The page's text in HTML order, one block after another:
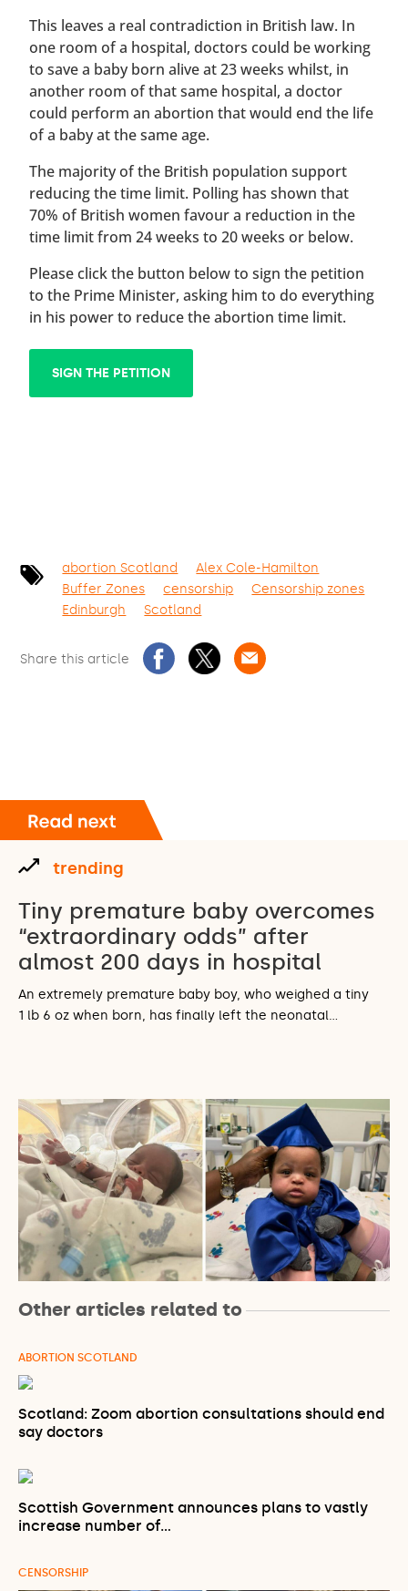
This leaves a real contradiction in British law. In
one room of a hospital, doctors could be working
to save a baby born alive at 23 weeks whilst, in
another room of that same hospital, a doctor
could perform an abortion that would end the life
of a baby at the same age.
The majority of the British population support
reducing the time limit. Polling has shown that
70% of British women favour a reduction in the
time limit from 24 weeks to 20 weeks or below.
Please click the button below to sign the petition
to the Prime Minister, asking him to do everything
in his power to reduce the abortion time limit.
SIGN THE PETITION
abortion Scotland
Alex Cole-Hamilton
Buffer Zones
censorship
Censorship zones
Edinburgh
Scotland
Share this article
trending
Tiny premature baby overcomes
“extraordinary odds” after
almost 200 days in hospital
An extremely premature baby boy, who weighed a tiny
1 lb 6 oz when born, has finally left the neonatal…
Other articles related to
ABORTION SCOTLAND
Scotland: Zoom abortion consultations should end
say doctors
Scottish Government announces plans to vastly
increase number of…
CENSORSHIP